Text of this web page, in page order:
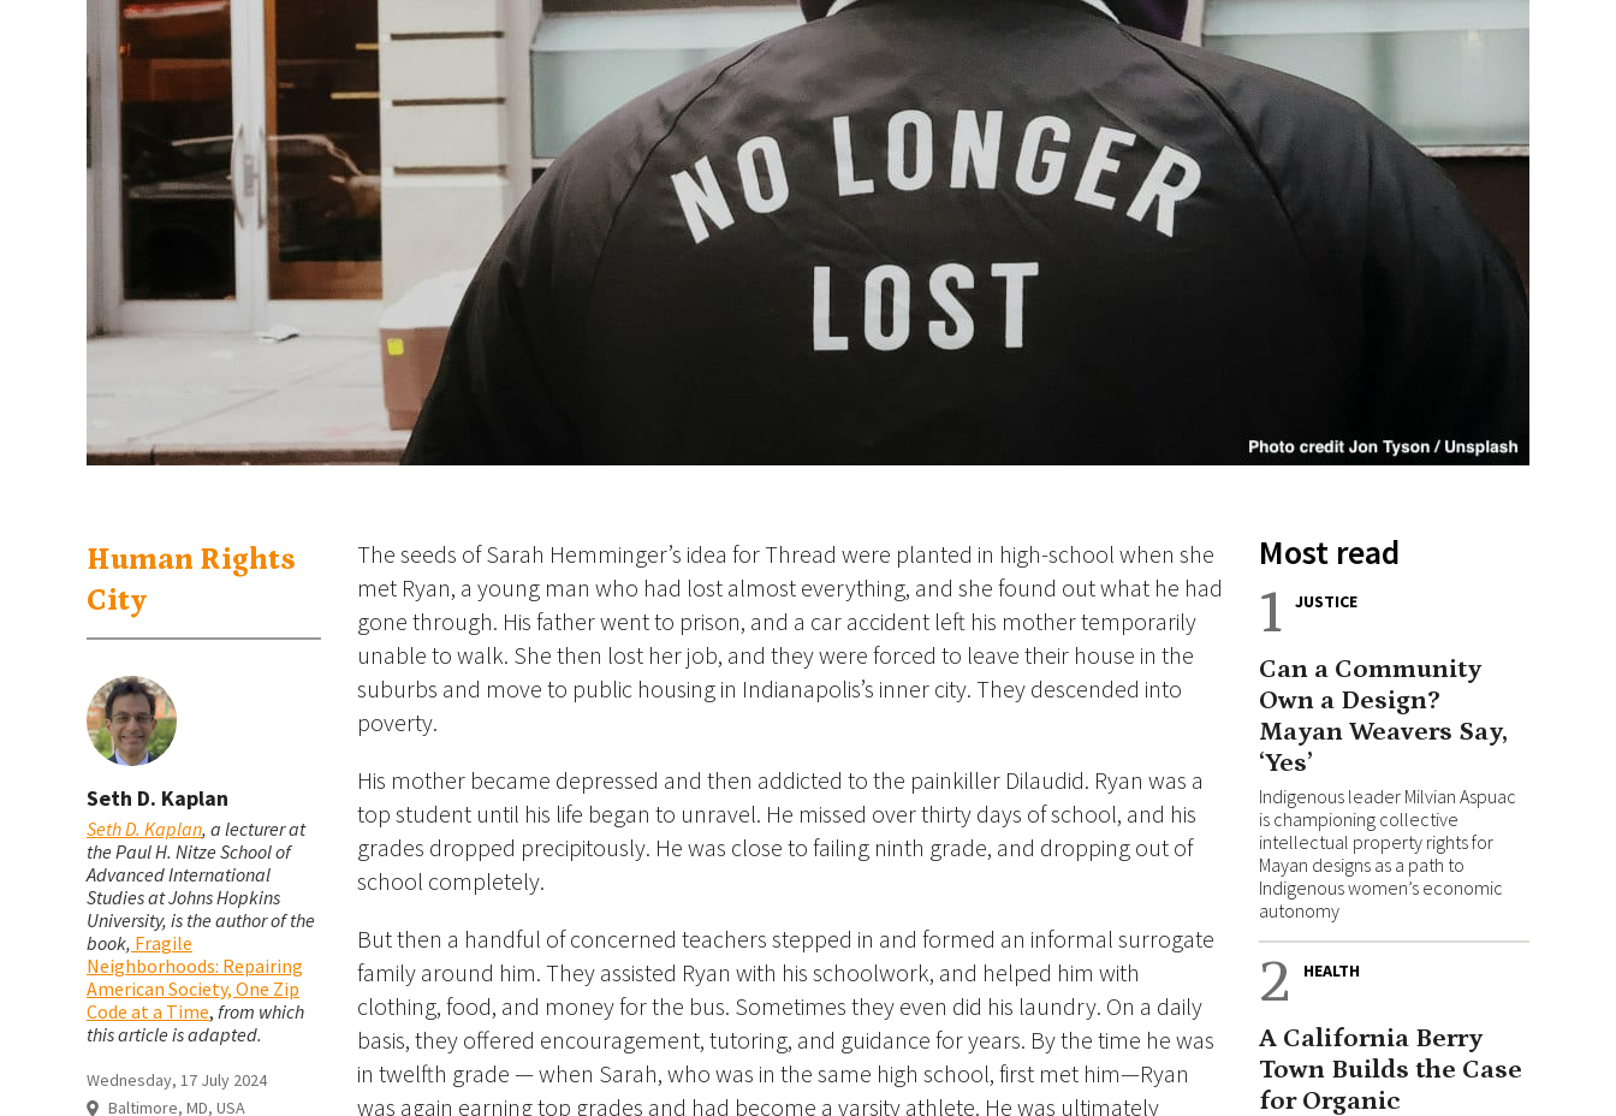
Human Rights
City
Seth D. Kaplan
Seth D. Kaplan, a lecturer at
the Paul H. Nitze School of
Advanced International
Studies at Johns Hopkins
University, is the author of the
book, Fragile
Neighborhoods: Repairing
American Society, One Zip
Code at a Time, from which
this article is adapted.
Wednesday, 17 July 2024
Baltimore, MD, USA
The seeds of Sarah Hemminger’s idea for Thread were planted in high-school when she
met Ryan, a young man who had lost almost everything, and she found out what he had
gone through. His father went to prison, and a car accident left his mother temporarily
unable to walk. She then lost her job, and theywere forced to leave their house in the
suburbs and move to public housing in Indianapolis’s inner city. They descended into
poverty.
His mother became depressed and then addicted to the painkiller Dilaudid. Ryan was a
top student until his life began to unravel. He missed over thirty days of school, and his
grades dropped precipitously. He was close to failing ninth grade, and dropping out of
school completely.
But then a handful of concerned teachers stepped in and formed an informal surrogate
family around him. They assisted Ryan with his schoolwork, and helped him with
clothing, food, and money for the bus. Sometimes they even did his laundry. On a daily
basis, they offered encouragement, tutoring, and guidance for years. By the time he was
in twelfth grade — when Sarah, who was in the same high school, first met him—Ryan
was again earning top grades and had become a varsity athlete. He was ultimately
Most read
1 JUSTICE
Can a Community
Own a Design?
Mayan Weavers Say,
‘Yes’
Indigenous leader Milvian Aspuac
is championing collective
intellectual property rights for
Mayan designs as a path to
Indigenous women’s economic
autonomy
2 HEALTH
A California Berry
Town Builds the Case
for Organic